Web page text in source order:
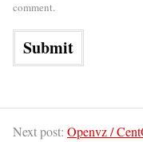
comment.
Next post: Openvz /